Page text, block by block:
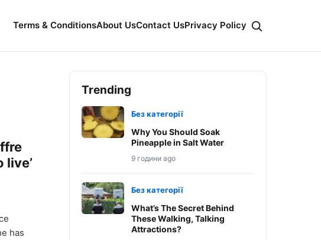
Terms & ConditionsAbout UsContact UsPrivacy Policy
live’
has
Trending
Без категорії
Why You Should Soak
Pineapple in Salt Water
9 години ago
Без категорії
What’s The Secret Behind
These Walking, Talking
Attractions?